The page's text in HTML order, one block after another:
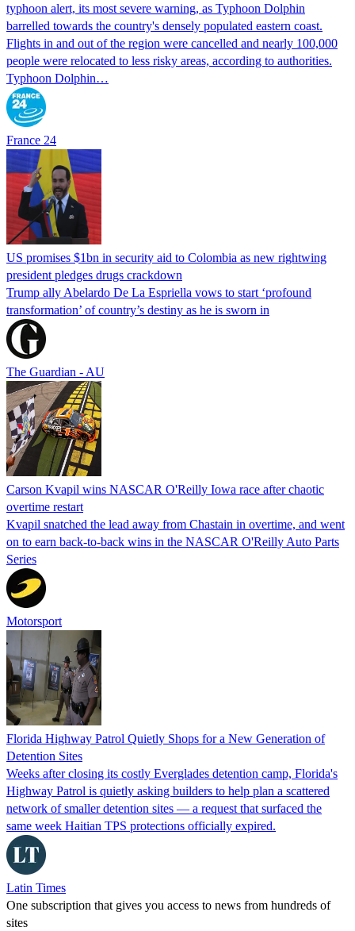
typhoon alert, its most severe warning, as Typhoon Dolphin
barrelled towards the country's densely populated eastern coast.
Flights in and out of the region were cancelled and nearly 100,000
people were relocated to less risky areas, according to authorities.
Typhoon Dolphin…
France 24
US promises $1bn in security aid to Colombia as new rightwing
president pledges drugs crackdown
Trump ally Abelardo De La ‌Espriella vows to start ‘profound
transformation’ of country’s destiny as he is sworn in
The Guardian - AU
Carson Kvapil wins NASCAR O'Reilly Iowa race after chaotic
overtime restart
Kvapil snatched the lead away from Chastain in overtime, and went
on to earn back-to-back wins in the NASCAR O'Reilly Auto Parts
Series
Motorsport
Florida Highway Patrol Quietly Shops for a New Generation of
Detention Sites
Weeks after closing its costly Everglades detention camp, Florida's
Highway Patrol is quietly asking builders to help plan a scattered
network of smaller detention sites — a request that surfaced the
same week Haitian TPS protections officially expired.
Latin Times
One subscription that gives you access to news from hundreds of
sites